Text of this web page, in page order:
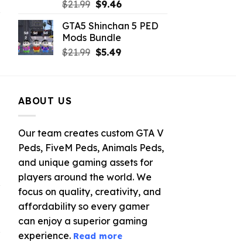
$21.99 Original
was:
$21.99.
$9.46Current
is:
GTA5 Shinchan 5 PED
Mods Bundle
$21.99 Original
$5.49Current
ABOUT US
Our team creates custom GTA V
Peds, FiveM Peds, Animals Peds,
and unique gaming assets for
players around the world. We
focus on quality, creativity, and
affordability so every gamer
can enjoy a superior gaming
experience. Read more